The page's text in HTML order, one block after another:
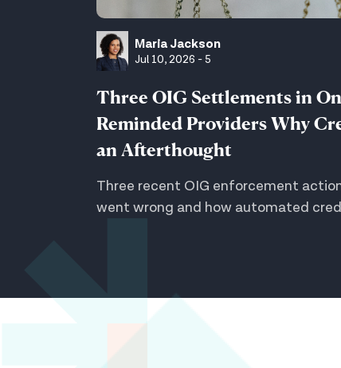
Maria Jackson
Jul 10, 2026 - 5
Three OIG Settlements in
Reminded Providers Why
an Afterthought
Three recent OIG enforcement
went wrong and how automated